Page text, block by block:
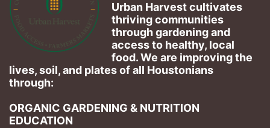
Urban Harvest cultivates
thriving communities
through gardening and
access to healthy, local
food. We are improving the
lives, soil, and plates of​ all Houstonians
through:
ORGANIC GARDENING & NUTRITION
EDUCATION